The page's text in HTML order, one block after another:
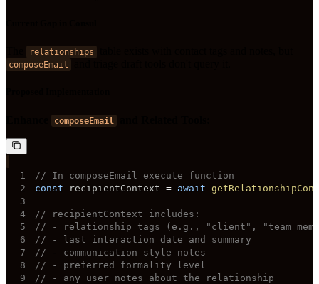
relationships
composeEmail
composeEmail
1
// In composeEmail execute function
2
const recipientContext = await
3
4
// recipientContext includes:
5
// - relationship tags (e.g., "client", "team
6
// - last interaction date and summary
7
// - communication style notes
8
// - preferred formality level
9
// - any user notes about the relationship